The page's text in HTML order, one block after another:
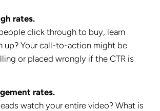
rates.
click through to buy, learn
up? Your call-to-action might be
or placed wrongly if the CTR is
rates.
watch your entire video? What is